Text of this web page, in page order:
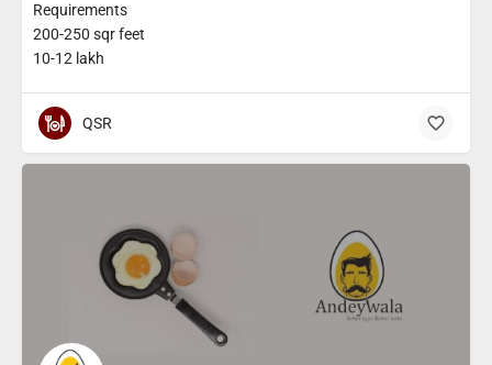
Requirements
200-250 sqr feet
10-12 lakh
QSR